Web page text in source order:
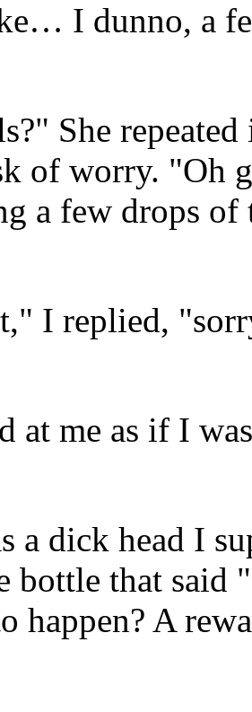
I dunno, a
She
of worry. "Oh
a few drops
I replied,
at me as if I
a dick head I
bottle that
happen? A